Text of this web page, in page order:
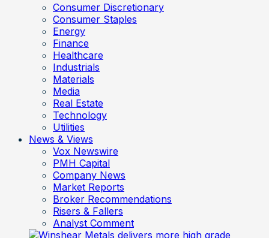
Consumer Discretionary
Consumer Staples
Energy
Finance
Healthcare
Industrials
Materials
Media
Real Estate
Technology
Utilities
News & Views
Vox Newswire
PMH Capital
Company News
Market Reports
Broker Recommendations
Risers & Fallers
Analyst Comment